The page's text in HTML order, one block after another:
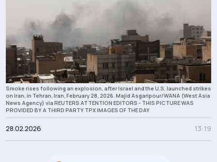
Smoke rises following an explosion, after Israel and the U.S. launched strikes
on Iran, in Tehran, Iran, February 28, 2026. Majid Asgaripour/WANA (West Asia
News Agency) via REUTERS ATTENTION EDITORS - THIS PICTURE WAS
PROVIDED BY A THIRD PARTY TPX IMAGES OF THE DAY
28.02.2026 13:19